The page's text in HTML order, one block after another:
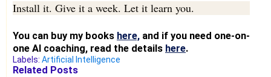
Install it. Give it a week. Let it learn you.
You can buy my books here, and if you need one-on-
one AI coaching, read the details here.
Labels: Artificial Intelligence
Related Posts